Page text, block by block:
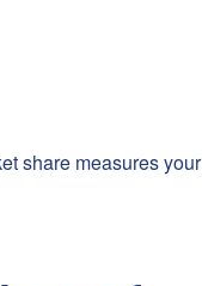
share measures your